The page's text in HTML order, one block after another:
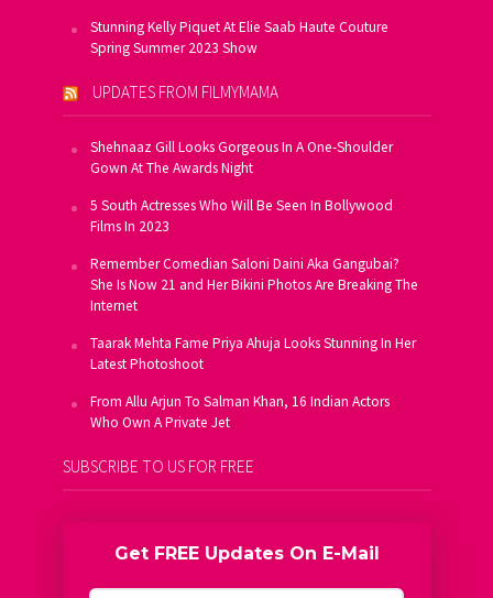
Stunning Kelly Piquet At Elie Saab Haute Couture
Spring Summer 2023 Show
UPDATES FROM FILMYMAMA
Shehnaaz Gill Looks Gorgeous In A One-Shoulder
Gown At The Awards Night
5 South Actresses Who Will Be Seen In Bollywood
Films In 2023
Remember Comedian Saloni Daini Aka Gangubai?
She Is Now 21 and Her Bikini Photos Are Breaking The
Internet
Taarak Mehta Fame Priya Ahuja Looks Stunning In Her
Latest Photoshoot
From Allu Arjun To Salman Khan, 16 Indian Actors
Who Own A Private Jet
SUBSCRIBE TO US FOR FREE
Get FREE Updates On E-Mail